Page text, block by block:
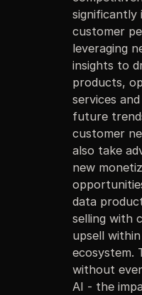
significantly
customer
leveraging
insights to
products,
services
future
customer
also take
new
data
selling with
upsell
ecosystem.
without
AI - the